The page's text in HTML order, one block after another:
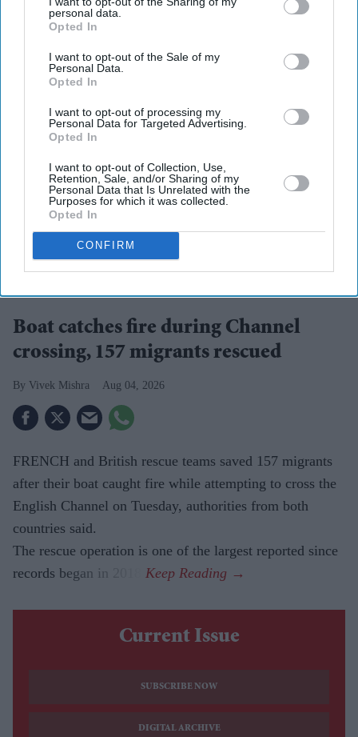
personal data.
Opted In
I want to opt-out of the Sale of my
Personal Data.
Opted In
I want to opt-out of processing my
Personal Data for Targeted Advertising.
Opted In
I want to opt-out of Collection, Use,
Retention, Sale, and/or Sharing of my
Personal Data that Is Unrelated with the
Purposes for which it was collected.
Opted In
CONFIRM
Migrants on an inflatable 'small boat' clamber on to The UK Border Force vessel, BSC
Intrepid after crossing the channel from northern France on April 27, 2026 in Dover. Getty
Boat catches fire during Channel
crossing, 157 migrants rescued
Vivek Mishra Aug 04, 2026
FRENCH and British rescue teams saved 157 migrants
after their boat caught fire while attempting to cross the
English Channel on Tuesday, authorities from both
countries said.
The rescue operation is one of the largest reported since
records began in 2018.
Current Issue
SUBSCRIBE NOW
DIGITAL ARCHIVE